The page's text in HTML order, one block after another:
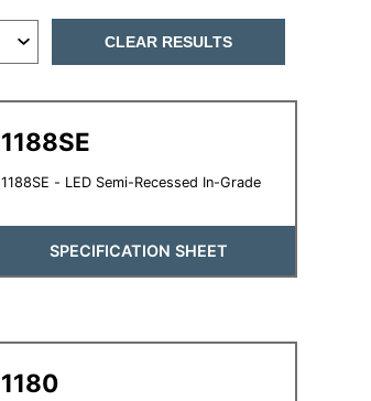
CLEAR RESULTS
1188SE
1188SE - LED Semi-Recessed In-Grade
SPECIFICATION SHEET
1180